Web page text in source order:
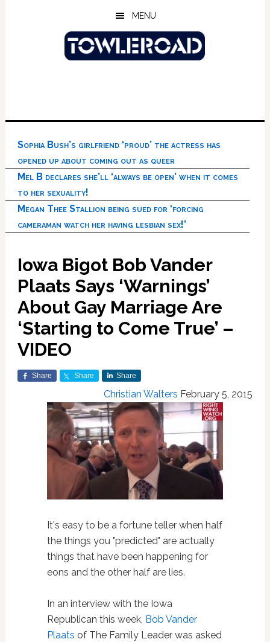
MENU
Sophia Bush’s girlfriend ‘proud’ the actress has
opened up about coming out as queer
Mel B declares she’ll ‘always be open’ when it comes
to her sexuality!
Megan Thee Stallion being sued for ‘forcing
cameraman watch her having lesbian sex!’
Iowa Bigot Bob Vander
Plaats Says ‘Warnings’
About Gay Marriage Are
‘Starting to Come True’ –
VIDEO
Share Share Share
Christian Walters February 5, 2015
It's easy to be a fortune teller when half
the things you "predicted" are actually
things that have been happening for
eons and the other half are lies.
In an interview with the Iowa
Republican this week, Bob Vander
Plaats of The Family Leader was asked